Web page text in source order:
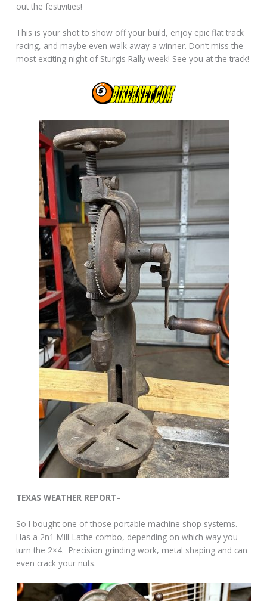
out the festivities!
This is your shot to show off your build, enjoy epic flat track
racing, and maybe even walk away a winner. Don’t miss the
most exciting night of Sturgis Rally week! See you at the track!
TEXAS WEATHER REPORT–
So I bought one of those portable machine shop systems.
Has a 2n1 Mill-Lathe combo, depending on which way you
turn the 2×4. Precision grinding work, metal shaping and can
even crack your nuts.